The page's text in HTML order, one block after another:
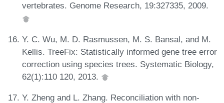
vertebrates. Genome Research, 19:327335, 2009.
Y. C. Wu, M. D. Rasmussen, M. S. Bansal, and M.
Kellis. TreeFix: Statistically informed gene tree error
correction using species trees. Systematic Biology,
62(1):110 120, 2013.
Y. Zheng and L. Zhang. Reconciliation with non-